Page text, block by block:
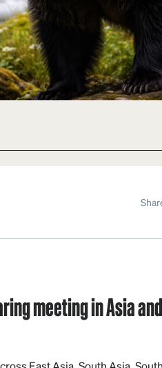
meeting in Asia and